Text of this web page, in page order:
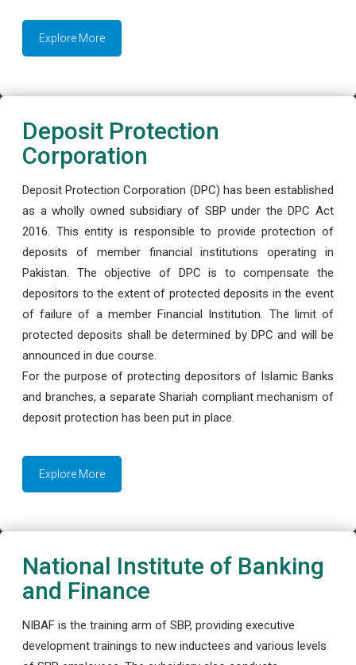
Explore More
Deposit Protection
Corporation
Deposit Protection Corporation (DPC) has been established
as a wholly owned subsidiary of SBP under the DPC Act
2016. This entity is responsible to provide protection of
deposits of member financial institutions operating in
Pakistan. The objective of DPC is to compensate the
depositors to the extent of protected deposits in the event
of failure of a member Financial Institution. The limit of
protected deposits shall be determined by DPC and will be
announced in due course.
For the purpose of protecting depositors of Islamic Banks
and branches, a separate Shariah compliant mechanism of
deposit protection has been put in place.
Explore More
National Institute of Banking
and Finance
NIBAF is the training arm of SBP, providing executive
development trainings to new inductees and various levels